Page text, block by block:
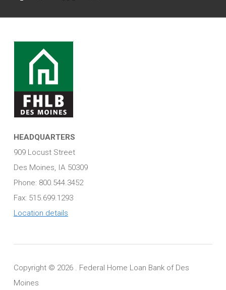
HEADQUARTERS
909 Locust Street
Des Moines, IA 50309
Phone: 800.544.3452
Fax: 515.699.1293
Location details
Copyright © 2026 . Federal Home Loan Bank of Des
Moines